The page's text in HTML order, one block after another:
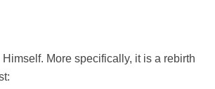
More specifically, it is a rebirth